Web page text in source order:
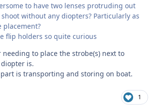
to have two lenses protruding out
without any diopters? Particularly as
placement?
flip holders so quite curious
needing to place the strobe(s) next to
is.
is transporting and storing on boat.
1